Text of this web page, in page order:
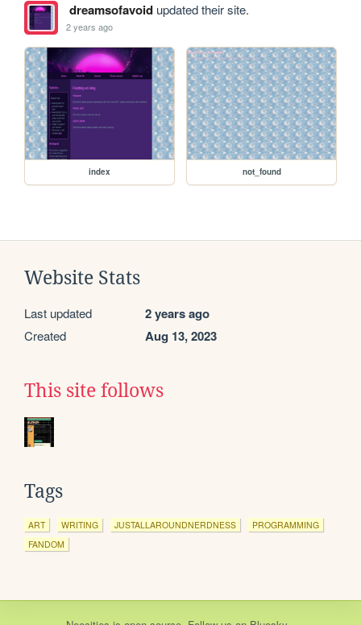
dreamsofavoidupdated their site.
2 years ago
index not_found
Website Stats
Last updated 2 years ago
Created Aug 13, 2023
This site follows
Tags
ART WRITING JUSTALLAROUNDNERDNESS
PROGRAMMING
FANDOM